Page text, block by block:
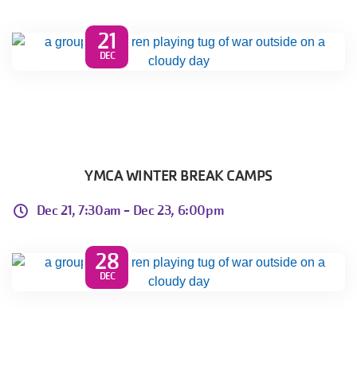
21
DEC
YMCA WINTER BREAK CAMPS
Dec 21, 7:30am - Dec 23, 6:00pm
28
DEC